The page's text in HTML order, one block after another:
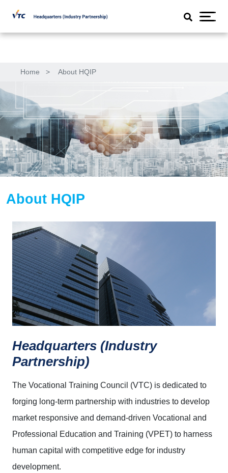
Home > About HQIP
About HQIP
Headquarters (Industry
Partnership)
The Vocational Training Council (VTC) is dedicated to
forging long-term partnership with industries to develop
market responsive and demand-driven Vocational and
Professional Education and Training (VPET) to harness
human capital with competitive edge for industry
development.